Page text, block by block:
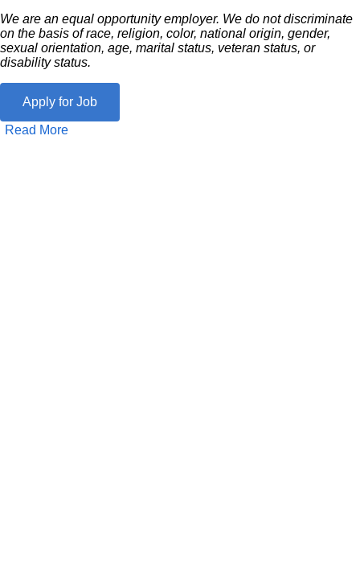
We are an equal opportunity employer. We do not discriminate
on the basis of race, religion, color, national origin, gender,
sexual orientation, age, marital status, veteran status, or
disability status.
Apply for Job
Read More